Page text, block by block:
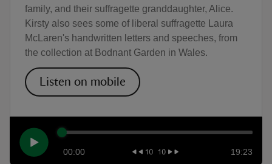
family, and their suffragette granddaughter, Alice.
Kirsty also sees some of liberal suffragette Laura
McLaren's handwritten letters and speeches, from
the collection at Bodnant Garden in Wales.
Listen on mobile
00:00 19:23